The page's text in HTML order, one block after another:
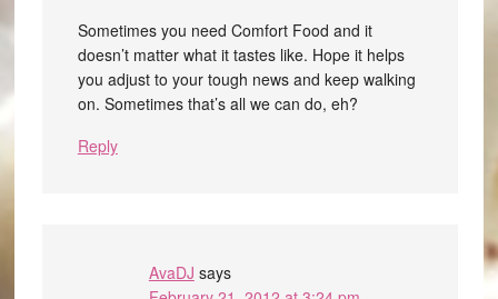
Sometimes you need Comfort Food and it
doesn’t matter what it tastes like. Hope it helps
you adjust to your tough news and keep walking
on. Sometimes that’s all we can do, eh?
Reply
AvaDJ says